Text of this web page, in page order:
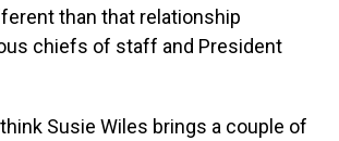
than that relationship
chiefs of staff and President
think Susie Wiles brings a couple of